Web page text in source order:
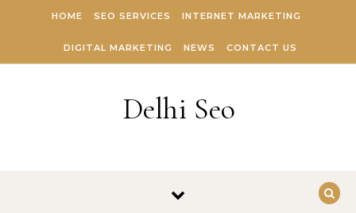
HOME SEO SERVICES INTERNET MARKETING
DIGITAL MARKETING NEWS CONTACT US
Delhi Seo